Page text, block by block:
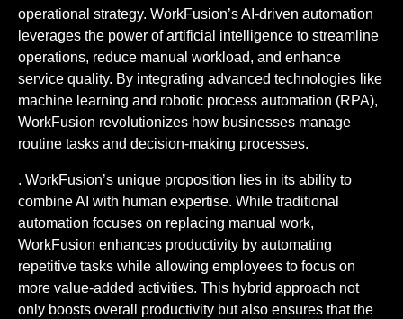
operational strategy. WorkFusion’s AI-driven automation
leverages the power of artificial intelligence to streamline
operations, reduce manual workload, and enhance
service quality. By integrating advanced technologies like
machine learning and robotic process automation (RPA),
WorkFusion revolutionizes how businesses manage
routine tasks and decision-making processes.
. WorkFusion’s unique proposition lies in its ability to
combine AI with human expertise. While traditional
automation focuses on replacing manual work,
WorkFusion enhances productivity by automating
repetitive tasks while allowing employees to focus on
more value-added activities. This hybrid approach not
only boosts overall productivity but also ensures that the